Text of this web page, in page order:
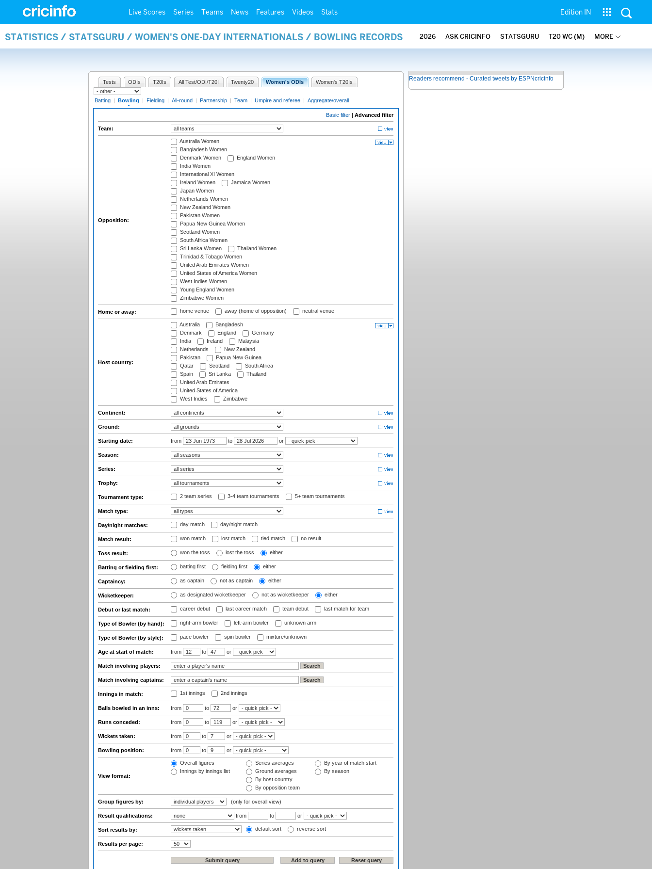
Live Scores Series Teams News Features Videos Stats Edition IN
STATISTICS / STATSGURU / WOMEN'S ONE-DAY INTERNATIONALS / BOWLING RECORDS 2026 ASK CRICINFO STATSGURU T20 WC (M) MORE
Tests ODIs T20Is All Test/ODI/T20I Twenty20 Women's ODIs Women's T20Is
Batting | Bowling | Fielding | All-round | Partnership | Team | Umpire and referee | Aggregate/overall
Basic filter | Advanced filter
Team:
Opposition:
Australia Women
Bangladesh Women
Denmark Women
England Women
India Women
International XI Women
Ireland Women
Jamaica Women
Japan Women
Netherlands Women
New Zealand Women
Pakistan Women
Papua New Guinea Women
Scotland Women
South Africa Women
Sri Lanka Women
Thailand Women
Trinidad & Tobago Women
United Arab Emirates Women
United States of America Women
West Indies Women
Young England Women
Zimbabwe Women
Home or away: home venue away (home of opposition) neutral venue
Host country:
Australia
Bangladesh
Denmark
England
Germany
India
Ireland
Malaysia
Netherlands
New Zealand
Pakistan
Papua New Guinea
Qatar
Scotland
South Africa
Spain
Sri Lanka
Thailand
United Arab Emirates
United States of America
West Indies
Zimbabwe
Continent:
Ground:
Starting date: from to or
Season:
Series:
Trophy:
Tournament type: 2 team series 3-4 team tournaments 5+ team tournaments
Match type:
Day/night matches: day match day/night match
Match result: won match lost match tied match no result
Toss result: won the toss lost the toss either
Batting or fielding first: batting first fielding first either
Captaincy: as captain not as captain either
Wicketkeeper: as designated wicketkeeper not as wicketkeeper either
Debut or last match: career debut last career match team debut last match for team
Type of Bowler (by hand): right-arm bowler left-arm bowler unknown arm
Type of Bowler (by style): pace bowler spin bowler mixture/unknown
Age at start of match: from to or
Match involving players:
Match involving captains:
Innings in match: 1st innings 2nd innings
Balls bowled in an inns: from to or
Runs conceded: from to or
Wickets taken: from to or
Bowling position: from to or
View format:
Overall figures
Innings by innings list
Series averages
Ground averages
By host country
By opposition team
By year of match start
By season
Group figures by: (only for overall view)
Result qualifications: from to or
Sort results by: default sort reverse sort
Results per page:
Readers recommend - Curated tweets by ESPNcricinfo